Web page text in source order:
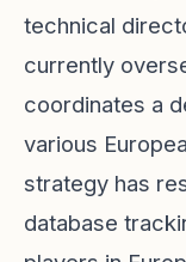
technical
currently
coordinates a
various
strategy has
database